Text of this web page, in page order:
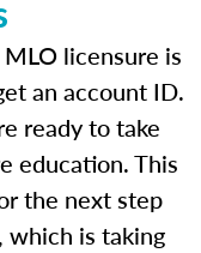
licensure is
an account ID.
ready to take
education. This
the next step
which is taking